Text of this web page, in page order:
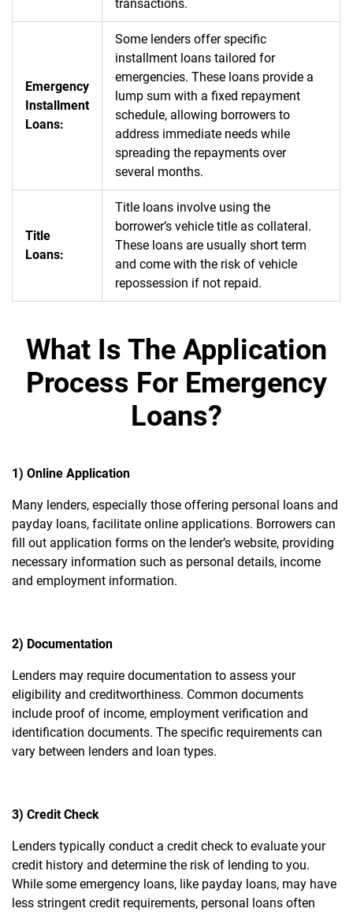
transactions.
Emergency
Installment
Loans:
Some lenders offer specific
installment loans tailored for
emergencies. These loans provide a
lump sum with a fixed repayment
schedule, allowing borrowers to
address immediate needs while
spreading the repayments over
several months.
Title
Loans:
Title loans involve using the
borrower’s vehicle title as collateral.
These loans are usually short term
and come with the risk of vehicle
repossession if not repaid.
What Is The Application
Process For Emergency
Loans?
1) Online Application
Many lenders, especially those offering personal loans and
payday loans, facilitate online applications. Borrowers can
fill out application forms on the lender’s website, providing
necessary information such as personal details, income
and employment information.
2) Documentation
Lenders may require documentation to assess your
eligibility and creditworthiness. Common documents
include proof of income, employment verification and
identification documents. The specific requirements can
vary between lenders and loan types.
3) Credit Check
Lenders typically conduct a credit check to evaluate your
credit history and determine the risk of lending to you.
While some emergency loans, like payday loans, may have
less stringent credit requirements, personal loans often